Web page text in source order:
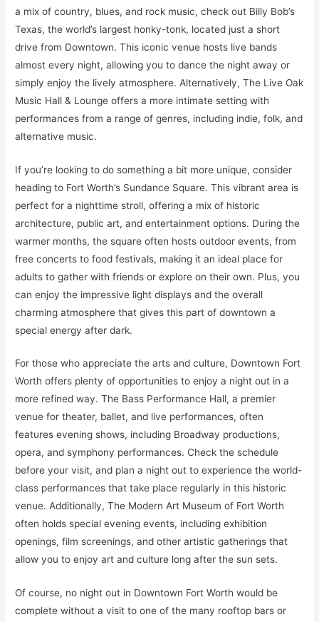
a mix of country, blues, and rock music, check out Billy Bob’s
Texas, the world’s largest honky-tonk, located just a short
drive from Downtown. This iconic venue hosts live bands
almost every night, allowing you to dance the night away or
simply enjoy the lively atmosphere. Alternatively, The Live Oak
Music Hall & Lounge offers a more intimate setting with
performances from a range of genres, including indie, folk, and
alternative music.
If you’re looking to do something a bit more unique, consider
heading to Fort Worth’s Sundance Square. This vibrant area is
perfect for a nighttime stroll, offering a mix of historic
architecture, public art, and entertainment options. During the
warmer months, the square often hosts outdoor events, from
free concerts to food festivals, making it an ideal place for
adults to gather with friends or explore on their own. Plus, you
can enjoy the impressive light displays and the overall
charming atmosphere that gives this part of downtown a
special energy after dark.
For those who appreciate the arts and culture, Downtown Fort
Worth offers plenty of opportunities to enjoy a night out in a
more refined way. The Bass Performance Hall, a premier
venue for theater, ballet, and live performances, often
features evening shows, including Broadway productions,
opera, and symphony performances. Check the schedule
before your visit, and plan a night out to experience the world-
class performances that take place regularly in this historic
venue. Additionally, The Modern Art Museum of Fort Worth
often holds special evening events, including exhibition
openings, film screenings, and other artistic gatherings that
allow you to enjoy art and culture long after the sun sets.
Of course, no night out in Downtown Fort Worth would be
complete without a visit to one of the many rooftop bars or